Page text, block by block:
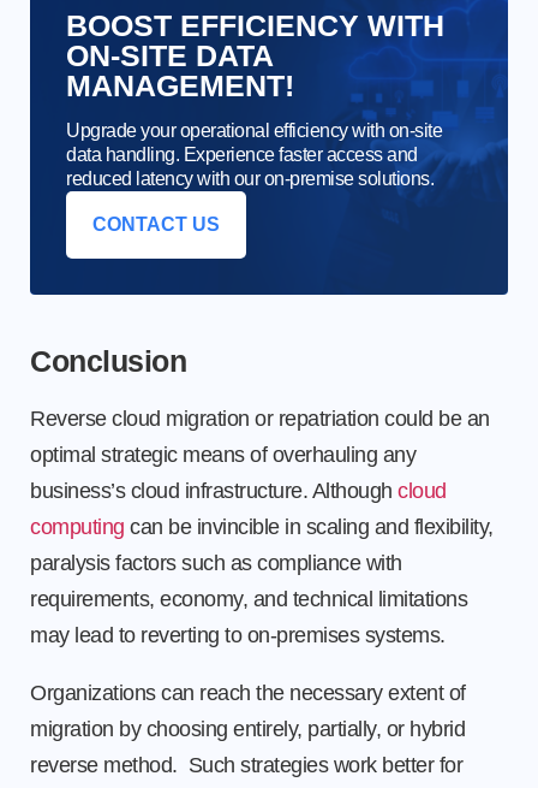
BOOST EFFICIENCY WITH
ON-SITE DATA
MANAGEMENT!
Upgrade your operational efficiency with on-site
data handling. Experience faster access and
reduced latency with our on-premise solutions.
CONTACT US
Conclusion
Reverse cloud migration or repatriation could be an
optimal strategic means of overhauling any
business’s cloud infrastructure. Although cloud
computing can be invincible in scaling and flexibility,
paralysis factors such as compliance with
requirements, economy, and technical limitations
may lead to reverting to on-premises systems.
Organizations can reach the necessary extent of
migration by choosing entirely, partially, or hybrid
reverse method. Such strategies work better for